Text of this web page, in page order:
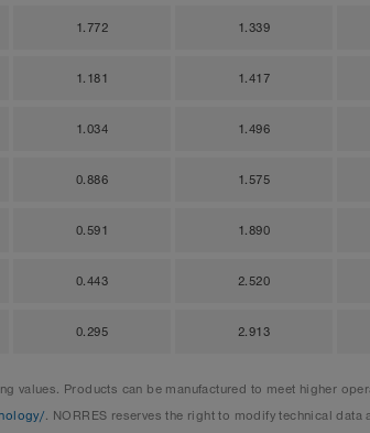
1.772 1.339
1.181 1.417
1.034 1.496
0.886 1.575
0.591 1.890
0.443 2.520
0.295 2.913
values. Products can be manufactured to meet higher
. NORRES reserves the right to modify technical